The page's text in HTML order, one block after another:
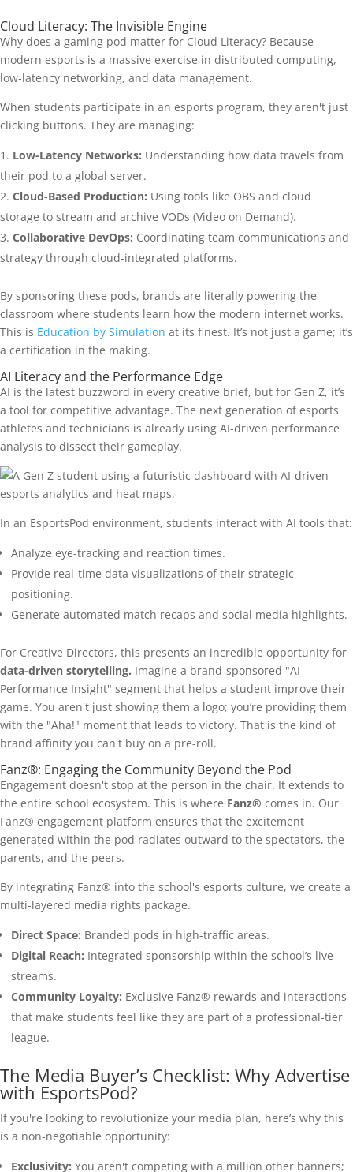
Cloud Literacy: The Invisible Engine
Why does a gaming pod matter for Cloud Literacy? Because
modern esports is a massive exercise in distributed computing,
low-latency networking, and data management.
When students participate in an esports program, they aren't just
clicking buttons. They are managing:
Low-Latency Networks: Understanding how data travels from
their pod to a global server.
Cloud-Based Production: Using tools like OBS and cloud
storage to stream and archive VODs (Video on Demand).
Collaborative DevOps: Coordinating team communications and
strategy through cloud-integrated platforms.
By sponsoring these pods, brands are literally powering the
classroom where students learn how the modern internet works.
This is Education by Simulation at its finest. It’s not just a game; it’s
a certification in the making.
AI Literacy and the Performance Edge
AI is the latest buzzword in every creative brief, but for Gen Z, it’s
a tool for competitive advantage. The next generation of esports
athletes and technicians is already using AI-driven performance
analysis to dissect their gameplay.
In an EsportsPod environment, students interact with AI tools that:
Analyze eye-tracking and reaction times.
Provide real-time data visualizations of their strategic
positioning.
Generate automated match recaps and social media highlights.
For Creative Directors, this presents an incredible opportunity for
data-driven storytelling. Imagine a brand-sponsored "AI
Performance Insight" segment that helps a student improve their
game. You aren't just showing them a logo; you’re providing them
with the "Aha!" moment that leads to victory. That is the kind of
brand affinity you can't buy on a pre-roll.
Fanz®: Engaging the Community Beyond the Pod
Engagement doesn't stop at the person in the chair. It extends to
the entire school ecosystem. This is where Fanz® comes in. Our
Fanz® engagement platform ensures that the excitement
generated within the pod radiates outward to the spectators, the
parents, and the peers.
By integrating Fanz® into the school's esports culture, we create a
multi-layered media rights package.
Direct Space: Branded pods in high-traffic areas.
Digital Reach: Integrated sponsorship within the school’s live
streams.
Community Loyalty: Exclusive Fanz® rewards and interactions
that make students feel like they are part of a professional-tier
league.
The Media Buyer’s Checklist: Why Advertise
with EsportsPod?
If you're looking to revolutionize your media plan, here’s why this
is a non-negotiable opportunity:
Exclusivity: You aren't competing with a million other banners;